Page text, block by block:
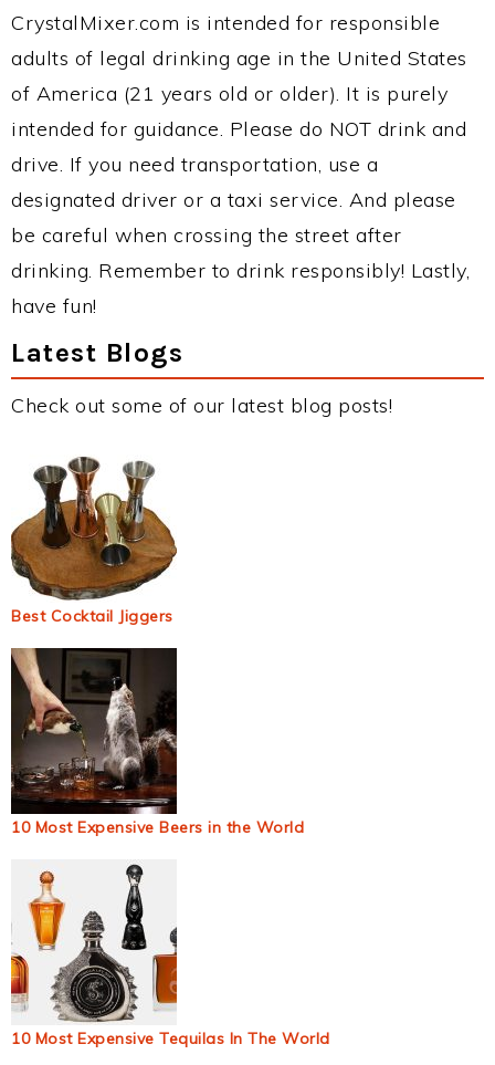
CrystalMixer.com is intended for responsible
adults of legal drinking age in the United States
of America (21 years old or older). It is purely
intended for guidance. Please do NOT drink and
drive. If you need transportation, use a
designated driver or a taxi service. And please
be careful when crossing the street after
drinking. Remember to drink responsibly! Lastly,
have fun!
Latest Blogs
Check out some of our latest blog posts!
Best Cocktail Jiggers
10 Most Expensive Beers in the World
10 Most Expensive Tequilas In The World